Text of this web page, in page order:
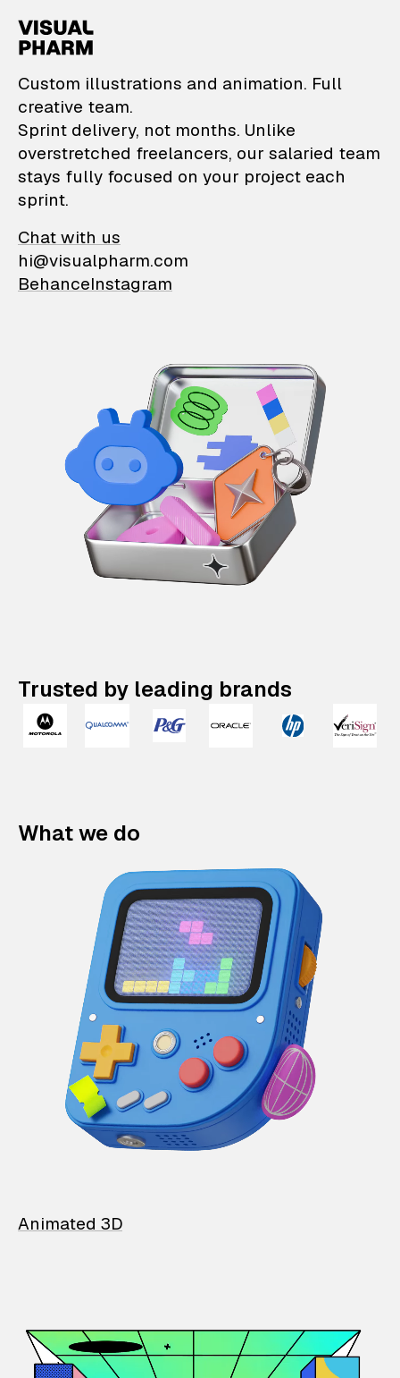
VisualPharm —
Custom illustrations and animation. Full
creative team.
Sprint delivery, not months. Unlike
overstretched freelancers, our salaried team
stays fully focused on your project each
sprint.
Chat with us
hi@visualpharm.com
BehanceInstagram
Trusted by leading brands
What we do
Animated 3D